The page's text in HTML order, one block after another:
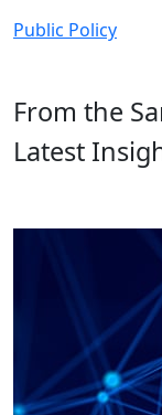
Public Policy
From the
Latest